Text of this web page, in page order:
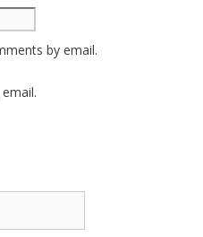
by email.